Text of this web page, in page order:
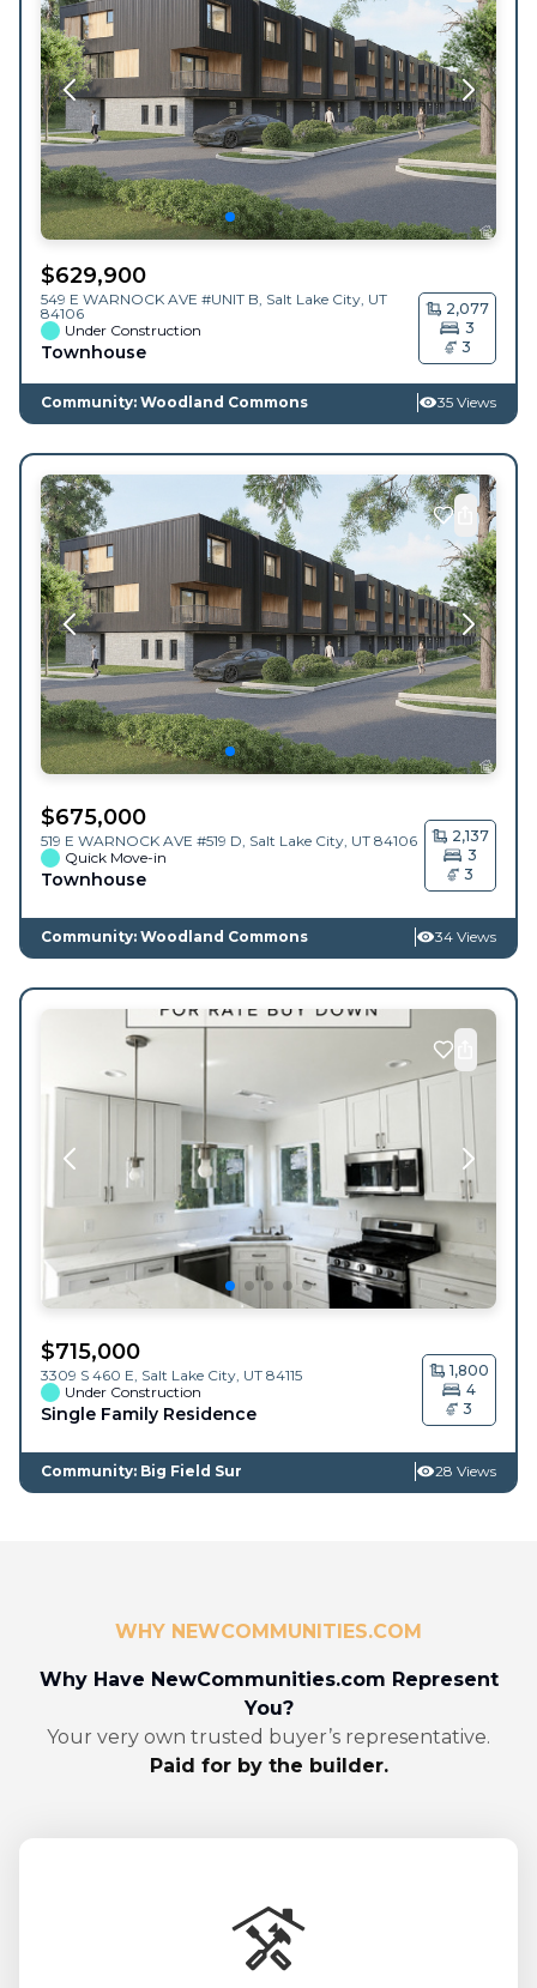
$629,900
549 E WARNOCK AVE #UNIT B, Salt Lake City UT
84106
Under Construction
Townhouse
2,077
3
3
Community: Woodland Commons 35 Views
$675,000
519 E WARNOCK AVE #519 D, Salt Lake City UT 84106
Quick Move-in
Townhouse
2,137
3
3
Community: Woodland Commons 34 Views
$715,000
3309 S 460 E, Salt Lake City UT 84115
Under Construction
Single Family Residence
1,800
4
3
Community: Big Field Sur 28 Views
WHY NEWCOMMUNITIES.COM
Why Have NewCommunities.com Represent
You?
Your very own trusted buyer’s representative.
Paid for by the builder.